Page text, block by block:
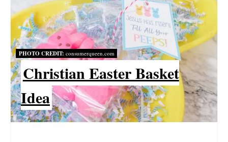
R
E
A
T
E
P
PHOTO CREDIT: consumerqueen.com
Christian Easter Basket
Idea